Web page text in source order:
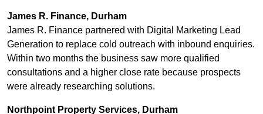
James R. Finance, Durham
James R. Finance partnered with Digital Marketing Lead
Generation to replace cold outreach with inbound enquiries.
Within two months the business saw more qualified
consultations and a higher close rate because prospects
were already researching solutions.
Northpoint Property Services, Durham